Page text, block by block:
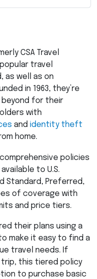
CSA Travel
travel
as well as on
in 1963, they’re
beyond for their
with
and identity theft
home.
policies
to U.S.
Standard, Preferred,
of coverage with
and price tiers.
their plans using a
make it easy to find a
travel needs. If
trip, this tiered policy
to purchase basic